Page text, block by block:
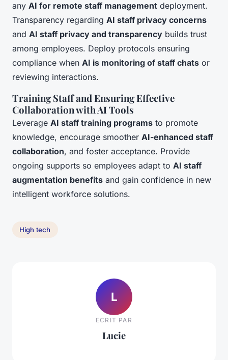
any AI for remote staff management deployment.
Transparency regarding AI staff privacy concerns
and AI staff privacy and transparency builds trust
among employees. Deploy protocols ensuring
compliance when AI is monitoring of staff chats or
reviewing interactions.
Training Staff and Ensuring Effective
Collaboration with AI Tools
Leverage AI staff training programs to promote
knowledge, encourage smoother AI-enhanced staff
collaboration, and foster acceptance. Provide
ongoing supports so employees adapt to AI staff
augmentation benefits and gain confidence in new
intelligent workforce solutions.
High tech
L
ECRIT PAR
Lucie